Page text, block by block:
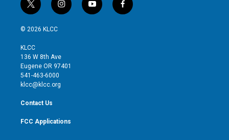
t
w
i
t
e
r
i
n
g
r
y
o
f
a
© 2026 KLCC
KLCC
136 W 8th Ave
Eugene OR 97401
541-463-6000
klcc@klcc.org
Contact Us
FCC Applications